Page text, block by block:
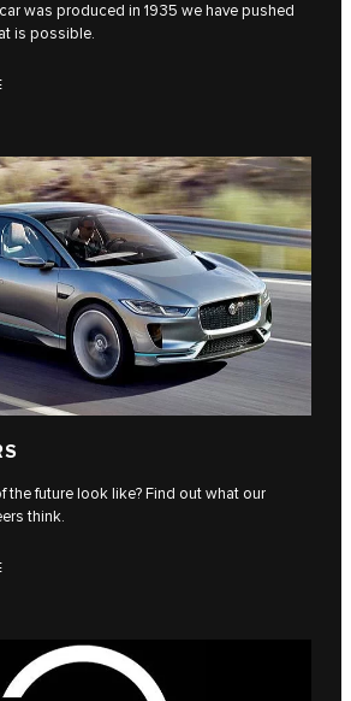
was produced in 1935 we have pushed
is possible.
the future look like? Find out what our
think.